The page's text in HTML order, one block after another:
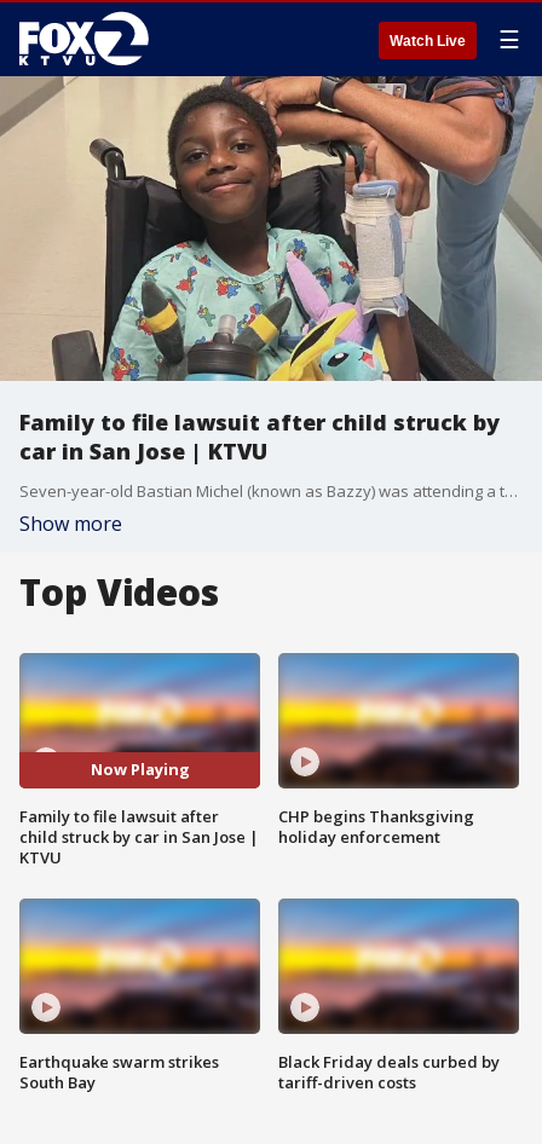
Watch Live ☰
Family to file lawsuit after child struck by
car in San Jose | KTVU
Seven-year-old Bastian Michel (known as Bazzy) was attending a tutoring session at KUMON learning on June 24th, when staff at the location lost track of him. Before staff realized he was gone, Bastian had been struck by a car, just a block away. KTVU's Tori Gaines reports from San Jose.
Show more
Top Videos
Now Playing
Family to file lawsuit after
child struck by car in San Jose |
KTVU
Earthquake swarm strikes
South Bay
CHP begins Thanksgiving
holiday enforcement
Black Friday deals curbed by
tariff-driven costs